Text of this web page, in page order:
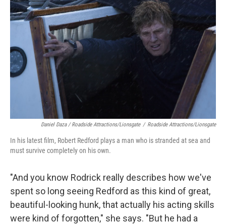
Daniel Daza / Roadside Attractions/Lionsgate / Roadside Attractions/Lionsgate
In his latest film, Robert Redford plays a man who is stranded at sea and
must survive completely on his own.
"And you know Rodrick really describes how we've
spent so long seeing Redford as this kind of great,
beautiful-looking hunk, that actually his acting skills
were kind of forgotten," she says. "But he had a